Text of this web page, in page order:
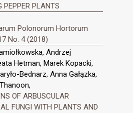
PEPPER PLANTS
Polonorum Hortorum
No. 4 (2018)
Andrzej
Hetman, Marek Kopacki,
Bednarz, Anna Gałązka,
OF ARBUSCULAR
FUNGI WITH PLANTS AND